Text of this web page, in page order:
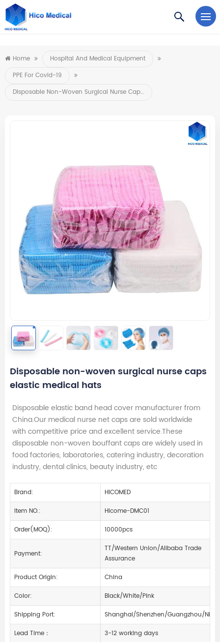
https://www.microsoft.com/en-us/microsoft-teams/log-in
Home
Hospital And Medical Equipment
PPE For Covid-19
Disposable Non-Woven Surgical Nurse Caps Elastic Medical Hats
Disposable non-woven surgical nurse caps
elastic medical hats
Disposable elastic band head cover manufacturer from
China.Our medical nurse net caps are sold worldwide
with competitive price and excellent service.These
disposable non-woven bouffant caps are widely used in
food factories, laboratories, catering industry, decoration
industry, dental clinics, beauty industry, etc
Brand:
HICOMED
Item NO.:
Hicome-DMC01
Order(MOQ):
10000pcs
Payment:
TT/Western Union/Alibaba Trade
Assurance
Product Origin:
China
Color:
Black/White/Pink
Shipping Port:
Shanghai/Shenzhen/Guangzhou/
Lead Time：
3-12 working days